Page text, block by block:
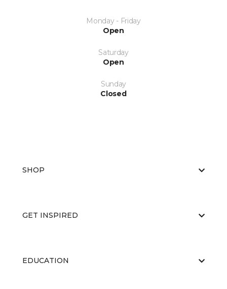
Monday - Friday
Open
Saturday
Open
Sunday
Closed
SHOP
GET INSPIRED
EDUCATION